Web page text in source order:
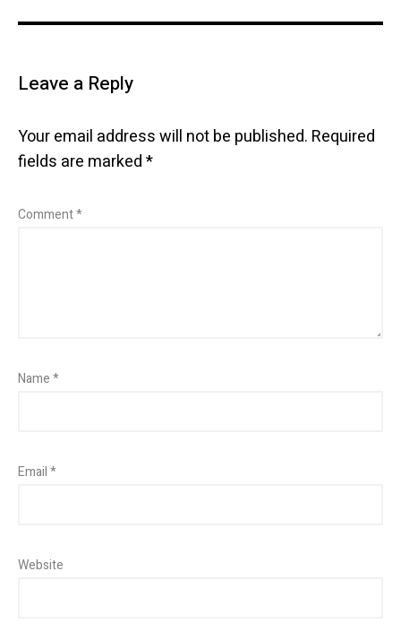
Leave a Reply
Your email address will not be published. Required
fields are marked*
Comment*
Name*
Email*
Website